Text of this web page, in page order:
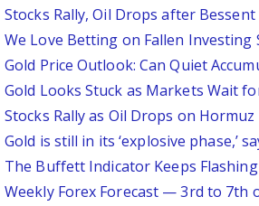
Stocks Rally, Oil Drops after
We Love Betting on Fallen Investing
Gold Price Outlook: Can Quiet
Gold Looks Stuck as Markets Wait
Stocks Rally as Oil Drops on
Gold is still in its ‘explosive phase,’
The Buffett Indicator Keeps
Weekly Forex Forecast — 3rd to 7th